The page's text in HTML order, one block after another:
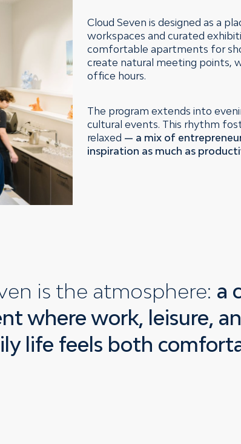
Cloud Seven is designed as a
workspaces and curated
comfortable apartments for
create natural meeting points,
office hours.
The program extends into
cultural events. This rhythm
relaxed — a mix of
inspiration as much as
is the atmosphere: a
where work, leisure,
life feels both